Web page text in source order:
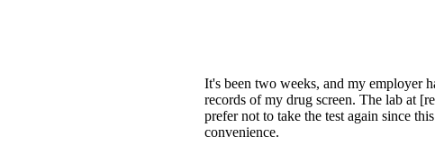
It's been two weeks, and my employer
records of my drug screen. The lab at
prefer not to take the test again since
convenience.